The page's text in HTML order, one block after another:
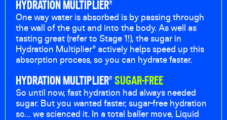
HYDRATION MULTIPLIER®
One way water is absorbed is by passing through
the wall of the gut and into the body. As well as
tasting great (refer to Stage 1!), the sugar in
Hydration Multiplier® actively helps speed up this
absorption process, so you can hydrate faster.
HYDRATION MULTIPLIER® SUGAR-FREE
So until now, fast hydration had always needed
sugar. But you wanted faster, sugar-free hydration
so… we scienced it. In a total baller move, Liquid